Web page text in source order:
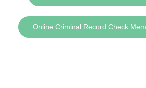
Online Criminal Record Check